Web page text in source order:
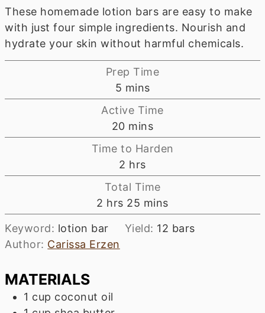
These homemade lotion bars are easy to make
with just four simple ingredients. Nourish and
hydrate your skin without harmful chemicals.
Prep Time
5 minutes
mins
Active Time
20minutes
mins
Time to Harden
2 hours
hrs
Total Time
2 hours
hrs 25 minutes
mins
Keyword: lotion bar Yield: 12 bars
Author: Carissa Erzen
MATERIALS
1 cup coconut oil